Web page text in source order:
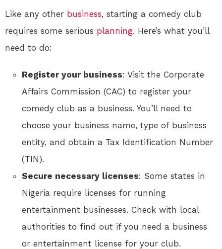
Like any other business, starting a comedy club
requires some serious planning. Here’s what you’ll
need to do:
Register your business: Visit the Corporate
Affairs Commission (CAC) to register your
comedy club as a business. You’ll need to
choose your business name, type of business
entity, and obtain a Tax Identification Number
(TIN).
Secure necessary licenses: Some states in
Nigeria require licenses for running
entertainment businesses. Check with local
authorities to find out if you need a business
or entertainment license for your club.